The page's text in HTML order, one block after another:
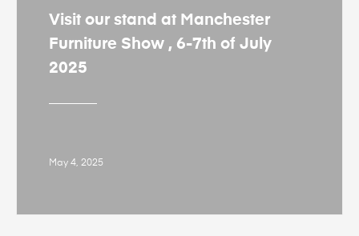
Visit our stand at Manchester
Furniture Show , 6-7th of July
2025
May 4, 2025